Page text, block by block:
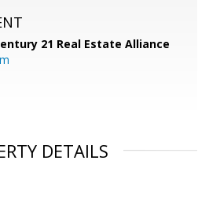
21 Real Estate Alliance
DETAILS